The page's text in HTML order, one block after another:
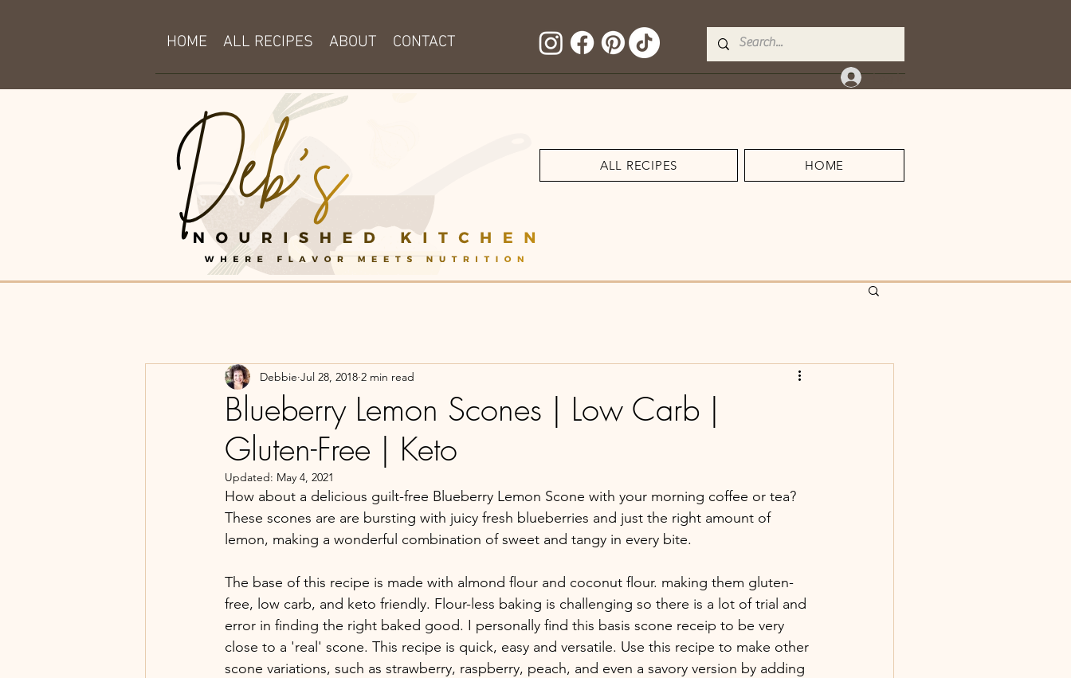
HOME ALL RECIPES ABOUT CONTACT
Log In
ALL RECIPES HOME
Blueberry Lemon Scones | Low Carb |
Gluten-Free | Keto
Debbie Jul 28, 2018 2 min read
Updated: May 4, 2021
How about a delicious guilt-free Blueberry Lemon Scone with your morning coffee or tea?
These scones are are bursting with juicy fresh blueberries and just the right amount of
lemon, making a wonderful combination of sweet and tangy in every bite.
The base of this recipe is made with almond flour and coconut flour. making them gluten-
free, low carb, and keto friendly. Flour-less baking is challenging so there is a lot of trial and
error in finding the right baked good. I personally find this basis scone receip to be very
close to a 'real' scone. This recipe is quick, easy and versatile. Use this recipe to make other
scone variations, such as strawberry, raspberry, peach, and even a savory version by adding